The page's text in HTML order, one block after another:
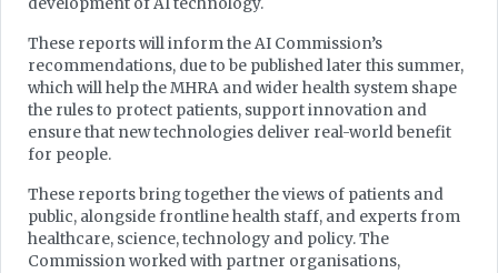
development of AI technology.
These reports will inform the AI Commission’s
recommendations, due to be published later this summer,
which will help the MHRA and wider health system shape
the rules to protect patients, support innovation and
ensure that new technologies deliver real-world benefit
for people.
These reports bring together the views of patients and
public, alongside frontline health staff, and experts from
healthcare, science, technology and policy. The
Commission worked with partner organisations,